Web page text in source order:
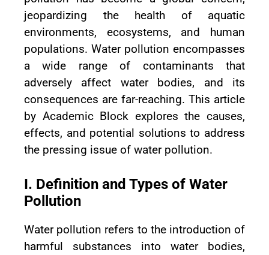
jeopardizing the health of aquatic
environments, ecosystems, and human
populations. Water pollution encompasses
a wide range of contaminants that
adversely affect water bodies, and its
consequences are far-reaching. This article
by Academic Block explores the causes,
effects, and potential solutions to address
the pressing issue of water pollution.
I. Definition and Types of Water
Pollution
Water pollution refers to the introduction of
harmful substances into water bodies,